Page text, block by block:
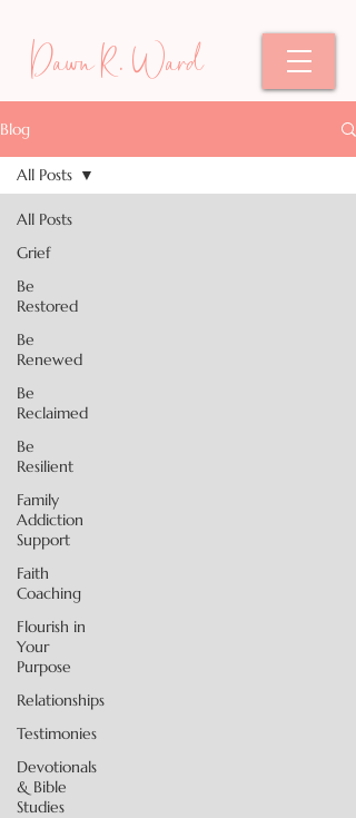
Dawn R. Ward
Blog
All Posts
Grief
Be
Restored
Be
Renewed
Be
Reclaimed
Be
Resilient
Family
Addiction
Support
Faith
Coaching
Flourish in
Your
Purpose
Relationships
Testimonies
Devotionals
& Bible
Studies
All Posts